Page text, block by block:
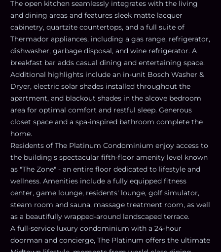
The open kitchen seamlessly integrates with the living
and dining areas and features sleek matte lacquer
cabinetry, quartzite countertops, and a full suite of
Thermador appliances, including a gas range, refrigerator,
dishwasher, garbage disposal, and wine refrigerator. A
breakfast bar adds casual dining and entertaining space.
Additional highlights include an in-unit Bosch Washer &
Dryer, electric solar shades installed throughout the
apartment, and blackout shades in the alcove bedroom
area for optimal comfort and restful sleep. Generous
closet space and a spa-inspired bathroom complete the
home.
Residents of The Platinum Condominium enjoy access to
the building's spectacular fifth-floor amenity level known
as "The Zone" - an entire floor dedicated to lifestyle and
wellness. Amenities include a fully equipped fitness
center, game lounge, residents' lounge, golf simulator,
steam room and sauna, massage treatment room, as well
as a beautifully wrapped-around landscaped terrace.
A full-service luxury condominium with a 24-hour
doorman and concierge, The Platinum offers the ultimate